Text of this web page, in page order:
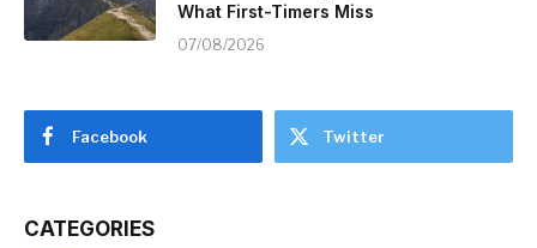
What First-Timers Miss
07/08/2026
Facebook Twitter
CATEGORIES